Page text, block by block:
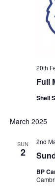
Full
20th
Shell
March 2025
SUN
2
2nd
BP